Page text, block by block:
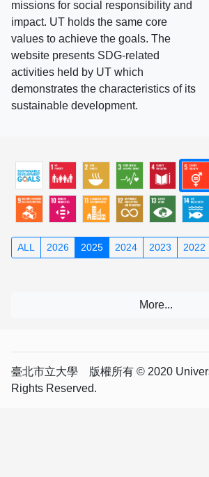
missions for social responsibility and
impact. UT holds the same core
values to achieve the goals. The
website presents SDG-related
activities held by UT which
demonstrates the characteristics of its
sustainable development.
ALL 2026 2025 2024 2023 2022
臺北市立大學 版權所有 © 2020
Rights Reserved.